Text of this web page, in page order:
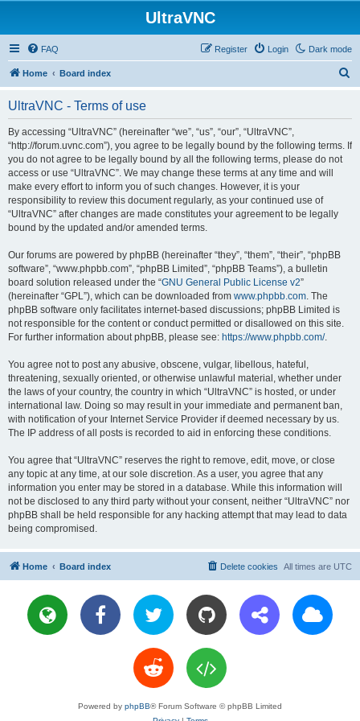
UltraVNC
Dark mode
FAQ Login
Register
Home Board index
UltraVNC - Terms of use
By accessing “UltraVNC” (hereinafter “we”, “us”, “our”, “UltraVNC”,
“http://forum.uvnc.com”), you agree to be legally bound by the following terms. If
you do not agree to be legally bound by all the following terms, please do not
access or use “UltraVNC”. We may change these terms at any time and will
make every effort to inform you of such changes. However, it is your
responsibility to review this document regularly, as your continued use of
“UltraVNC” after changes are made constitutes your agreement to be legally
bound by the updated and/or amended terms.
Our forums are powered by phpBB (hereinafter “they”, “them”, “their”, “phpBB
software”, “www.phpbb.com”, “phpBB Limited”, “phpBB Teams”), a bulletin
board solution released under the “GNU General Public License v2”
(hereinafter “GPL”), which can be downloaded from www.phpbb.com. The
phpBB software only facilitates internet-based discussions; phpBB Limited is
not responsible for the content or conduct permitted or disallowed on this site.
For further information about phpBB, please see: https://www.phpbb.com/.
You agree not to post any abusive, obscene, vulgar, libellous, hateful,
threatening, sexually oriented, or otherwise unlawful material, whether under
the laws of your country, the country in which “UltraVNC” is hosted, or under
international law. Doing so may result in your immediate and permanent ban,
with notification of your Internet Service Provider if deemed necessary by us.
The IP address of all posts is recorded to aid in enforcing these conditions.
You agree that “UltraVNC” reserves the right to remove, edit, move, or close
any topic at any time, at our sole discretion. As a user, you agree that any
information you enter may be stored in a database. While this information will
not be disclosed to any third party without your consent, neither “UltraVNC” nor
phpBB shall be held responsible for any hacking attempt that may lead to data
being compromised.
Home Board index All times are UTC
Delete cookies
Powered by phpBB® Forum Software © phpBB Limited